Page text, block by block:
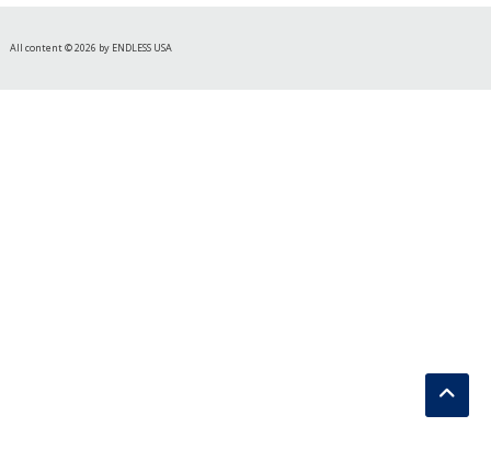
All content © 2026 by ENDLESS USA